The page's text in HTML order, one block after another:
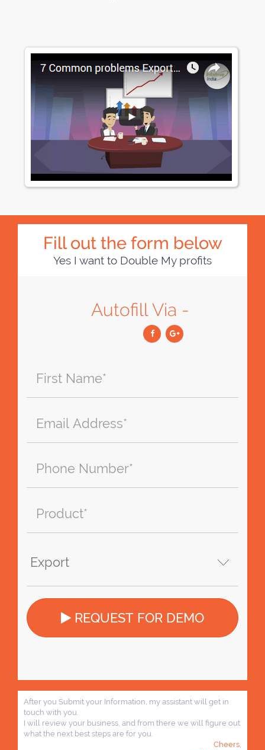
Fill out the form below
Yes I want to Double My profits
Autofill Via -
REQUEST FOR DEMO
After you Submit your Information, my assistant will get in
touch with you.
I will review your business, and from there we will figure out
what the next best steps are for you.
Cheers,